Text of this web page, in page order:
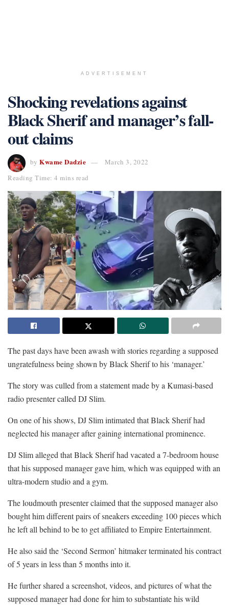
ADVERTISEMENT
Shocking revelations against
Black Sherif and manager’s fall-
out claims
by Kwame Dadzie
March 3, 2022
Reading Time: 4 mins read
The past days have been awash with stories regarding a supposed
ungratefulness being shown by Black Sherif to his ‘manager.’
The story was culled from a statement made by a Kumasi-based
radio presenter called DJ Slim.
On one of his shows, DJ Slim intimated that Black Sherif had
neglected his manager after gaining international prominence.
DJ Slim alleged that Black Sherif had vacated a 7-bedroom house
that his supposed manager gave him, which was equipped with an
ultra-modern studio and a gym.
The loudmouth presenter claimed that the supposed manager also
bought him different pairs of sneakers exceeding 100 pieces which
he left all behind to be to get affiliated to Empire Entertainment.
He also said the ‘Second Sermon’ hitmaker terminated his contract
of 5 years in less than 5 months into it.
He further shared a screenshot, videos, and pictures of what the
supposed manager had done for him to substantiate his wild